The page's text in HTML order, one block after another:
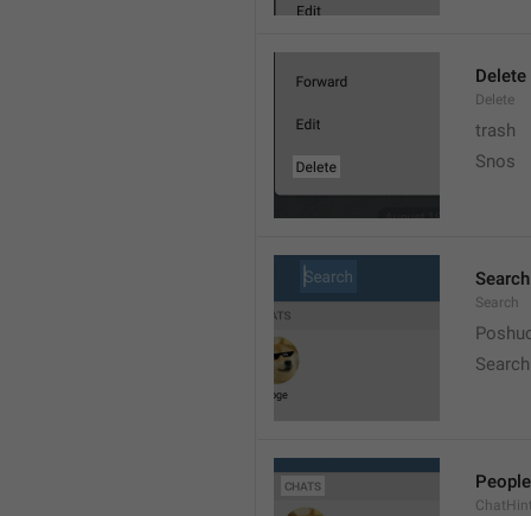
Delete
Delete
trash
Snos
Search
Search
People